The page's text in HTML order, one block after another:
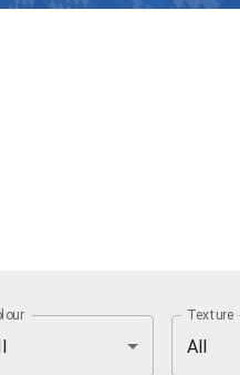
Texture
All